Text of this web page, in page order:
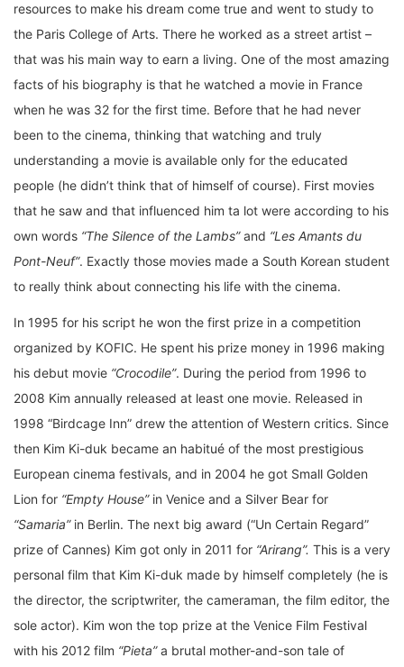
resources to make his dream come true and went to study to
the Paris College of Arts. There he worked as a street artist –
that was his main way to earn a living. One of the most amazing
facts of his biography is that he watched a movie in France
when he was 32 for the first time. Before that he had never
been to the cinema, thinking that watching and truly
understanding a movie is available only for the educated
people (he didn’t think that of himself of course). First movies
that he saw and that influenced him ta lot were according to his
own words “The Silence of the Lambs”and “Les Amants du
Pont-Neuf”. Exactly those movies made a South Korean student
to really think about connecting his life with the cinema.
In 1995 for his script he won the first prize in a competition
organized by KOFIC. He spent his prize money in 1996 making
his debut movie “Crocodile”. During the period from 1996 to
2008 Kim annually released at least one movie. Released in
1998 “Birdcage Inn” drew the attention of Western critics. Since
then Kim Ki-duk became an habitué of the most prestigious
European cinema festivals, and in 2004 he got Small Golden
Lion for “Empty House”in Venice and a Silver Bear for
“Samaria”in Berlin. The next big award (“Un Certain Regard”
prize of Cannes) Kim got only in 2011 for “Arirang”. This is a very
personal film that Kim Ki-duk made by himself completely (he is
the director, the scriptwriter, the cameraman, the film editor, the
sole actor). Kim won the top prize at the Venice Film Festival
with his 2012 film “Pieta”a brutal mother-and-son tale of